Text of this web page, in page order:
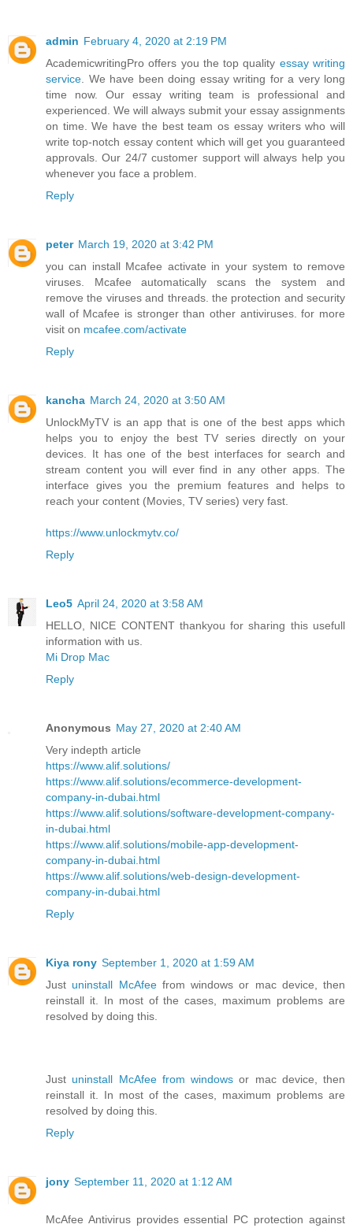
admin February 4, 2020 at 2:19 PM
AcademicwritingPro offers you the top quality essay writing
service. We have been doing essay writing for a very long
time now. Our essay writing team is professional and
experienced. We will always submit your essay assignments
on time. We have the best team os essay writers who will
write top-notch essay content which will get you guaranteed
approvals. Our 24/7 customer support will always help you
whenever you face a problem.
Reply
peter March 19, 2020 at 3:42 PM
you can install Mcafee activate in your system to remove
viruses. Mcafee automatically scans the system and
remove the viruses and threads. the protection and security
wall of Mcafee is stronger than other antiviruses. for more
visit on mcafee.com/activate
Reply
kancha March 24, 2020 at 3:50 AM
UnlockMyTV is an app that is one of the best apps which
helps you to enjoy the best TV series directly on your
devices. It has one of the best interfaces for search and
stream content you will ever find in any other apps. The
interface gives you the premium features and helps to
reach your content (Movies, TV series) very fast.
https://www.unlockmytv.co/
Reply
Leo5 April 24, 2020 at 3:58 AM
HELLO, NICE CONTENT thankyou for sharing this usefull
information with us.
Mi Drop Mac
Reply
Anonymous May 27, 2020 at 2:40 AM
Very indepth article
https://www.alif.solutions/
https://www.alif.solutions/ecommerce-development-
company-in-dubai.html
https://www.alif.solutions/software-development-company-
in-dubai.html
https://www.alif.solutions/mobile-app-development-
company-in-dubai.html
https://www.alif.solutions/web-design-development-
company-in-dubai.html
Reply
Kiya rony September 1, 2020 at 1:59 AM
Just uninstall McAfeefrom windows or mac device, then
reinstall it. In most of the cases, maximum problems are
resolved by doing this.
Just uninstall McAfee from windows or mac device, then
reinstall it. In most of the cases, maximum problems are
resolved by doing this.
Reply
jony September 11, 2020 at 1:12 AM
McAfee Antivirus provides essential PC protection against